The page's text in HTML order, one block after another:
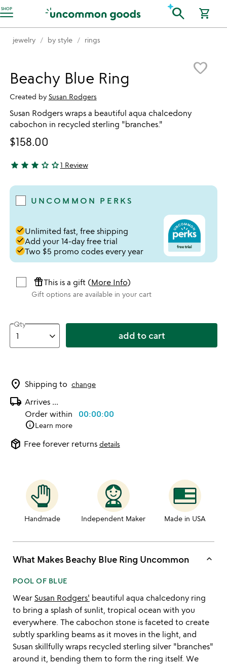
SHOP
Accessibility Information search shopping_cart
jewelry by style rings
favorite_border
Beachy Blue Ring
Created by Susan Rodgers
Susan Rodgers wraps a beautiful aqua chalcedony
cabochon in recycled sterling "branches."
$158.00
3 stars out of 5
star star star star_outline star_outline1 Review
UNCOMMON PERKS
doneUnlimited fast, free shipping
doneAdd your 14-day free trial
doneTwo $5 promo codes every year
featured_seasonal_and_giftsThis is a gift (More Info)
Gift options are available in your cart
Qty
add to cart
location_on Shipping to change
local_shipping Arrives ...
Order within 00:00:00
infoLearn more
package_2 Free forever returns details
Handmade Independent Maker Made in USA
What Makes Beachy Blue Ring Uncommon keyboard_arrow_up
POOL OF BLUE
Wear Susan Rodgers' beautiful aqua chalcedony ring
to bring a splash of sunlit, tropical ocean with you
everywhere. The cabochon stone is faceted to create
subtly sparkling beams as it moves in the light, and
Susan skillfully wraps recycled sterling silver "branches"
around it, bending them to form the ring itself. We